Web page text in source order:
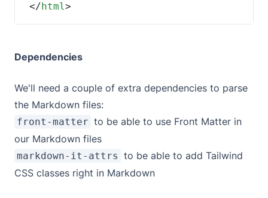
</html>
Dependencies
We'll need a couple of extra dependencies to parse
the Markdown files:
front-matter to be able to use Front Matter in
our Markdown files
markdown-it-attrs to be able to add Tailwind
CSS classes right in Markdown